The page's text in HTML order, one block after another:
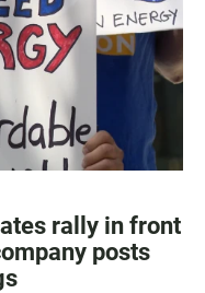
rally in front
posts